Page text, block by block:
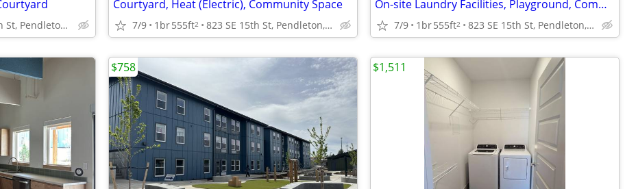
823 SE 15th St, Pendleton, OR
Courtyard, Heat (Electric), Community Space
7/9 1br555ft2 823 SE 15th St, Pendleton, OR
On-site Laundry Facilities, Playground, Community Space
7/9 1br555ft2 823 SE 15th St, Pendleton, OR
$758 $1,511